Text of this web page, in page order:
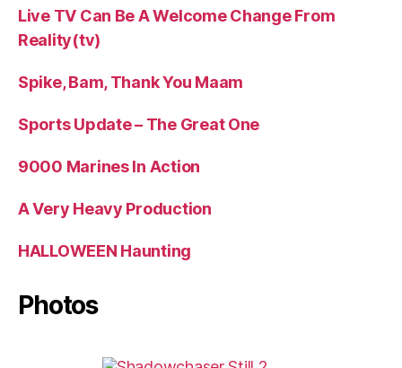
Live TV Can Be A Welcome Change From
Reality(tv)
Spike, Bam, Thank You Maam
Sports Update – The Great One
9000 Marines In Action
A Very Heavy Production
HALLOWEEN Haunting
Photos